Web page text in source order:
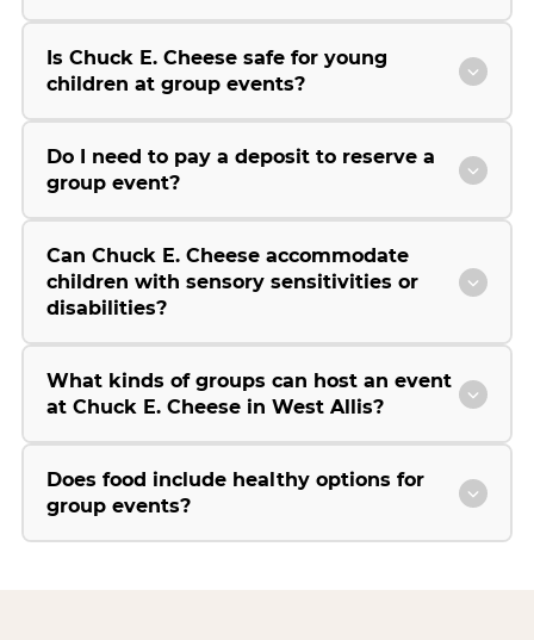
Is Chuck E. Cheese safe for young
children at group events?
Do I need to pay a deposit to reserve a
group event?
Can Chuck E. Cheese accommodate
children with sensory sensitivities or
disabilities?
What kinds of groups can host an event
at Chuck E. Cheese in West Allis?
Does food include healthy options for
group events?